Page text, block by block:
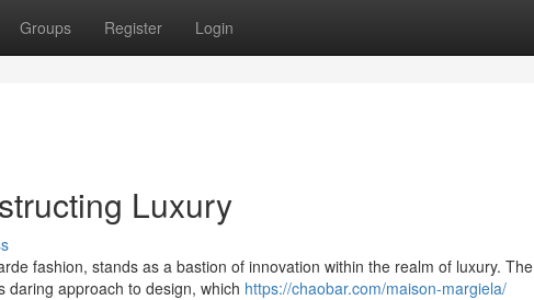
Groups Register Login
Luxury
fashion, stands as a bastion of innovation within the realm of luxury. The
approach to design, which https://chaobar.com/maison-margiela/